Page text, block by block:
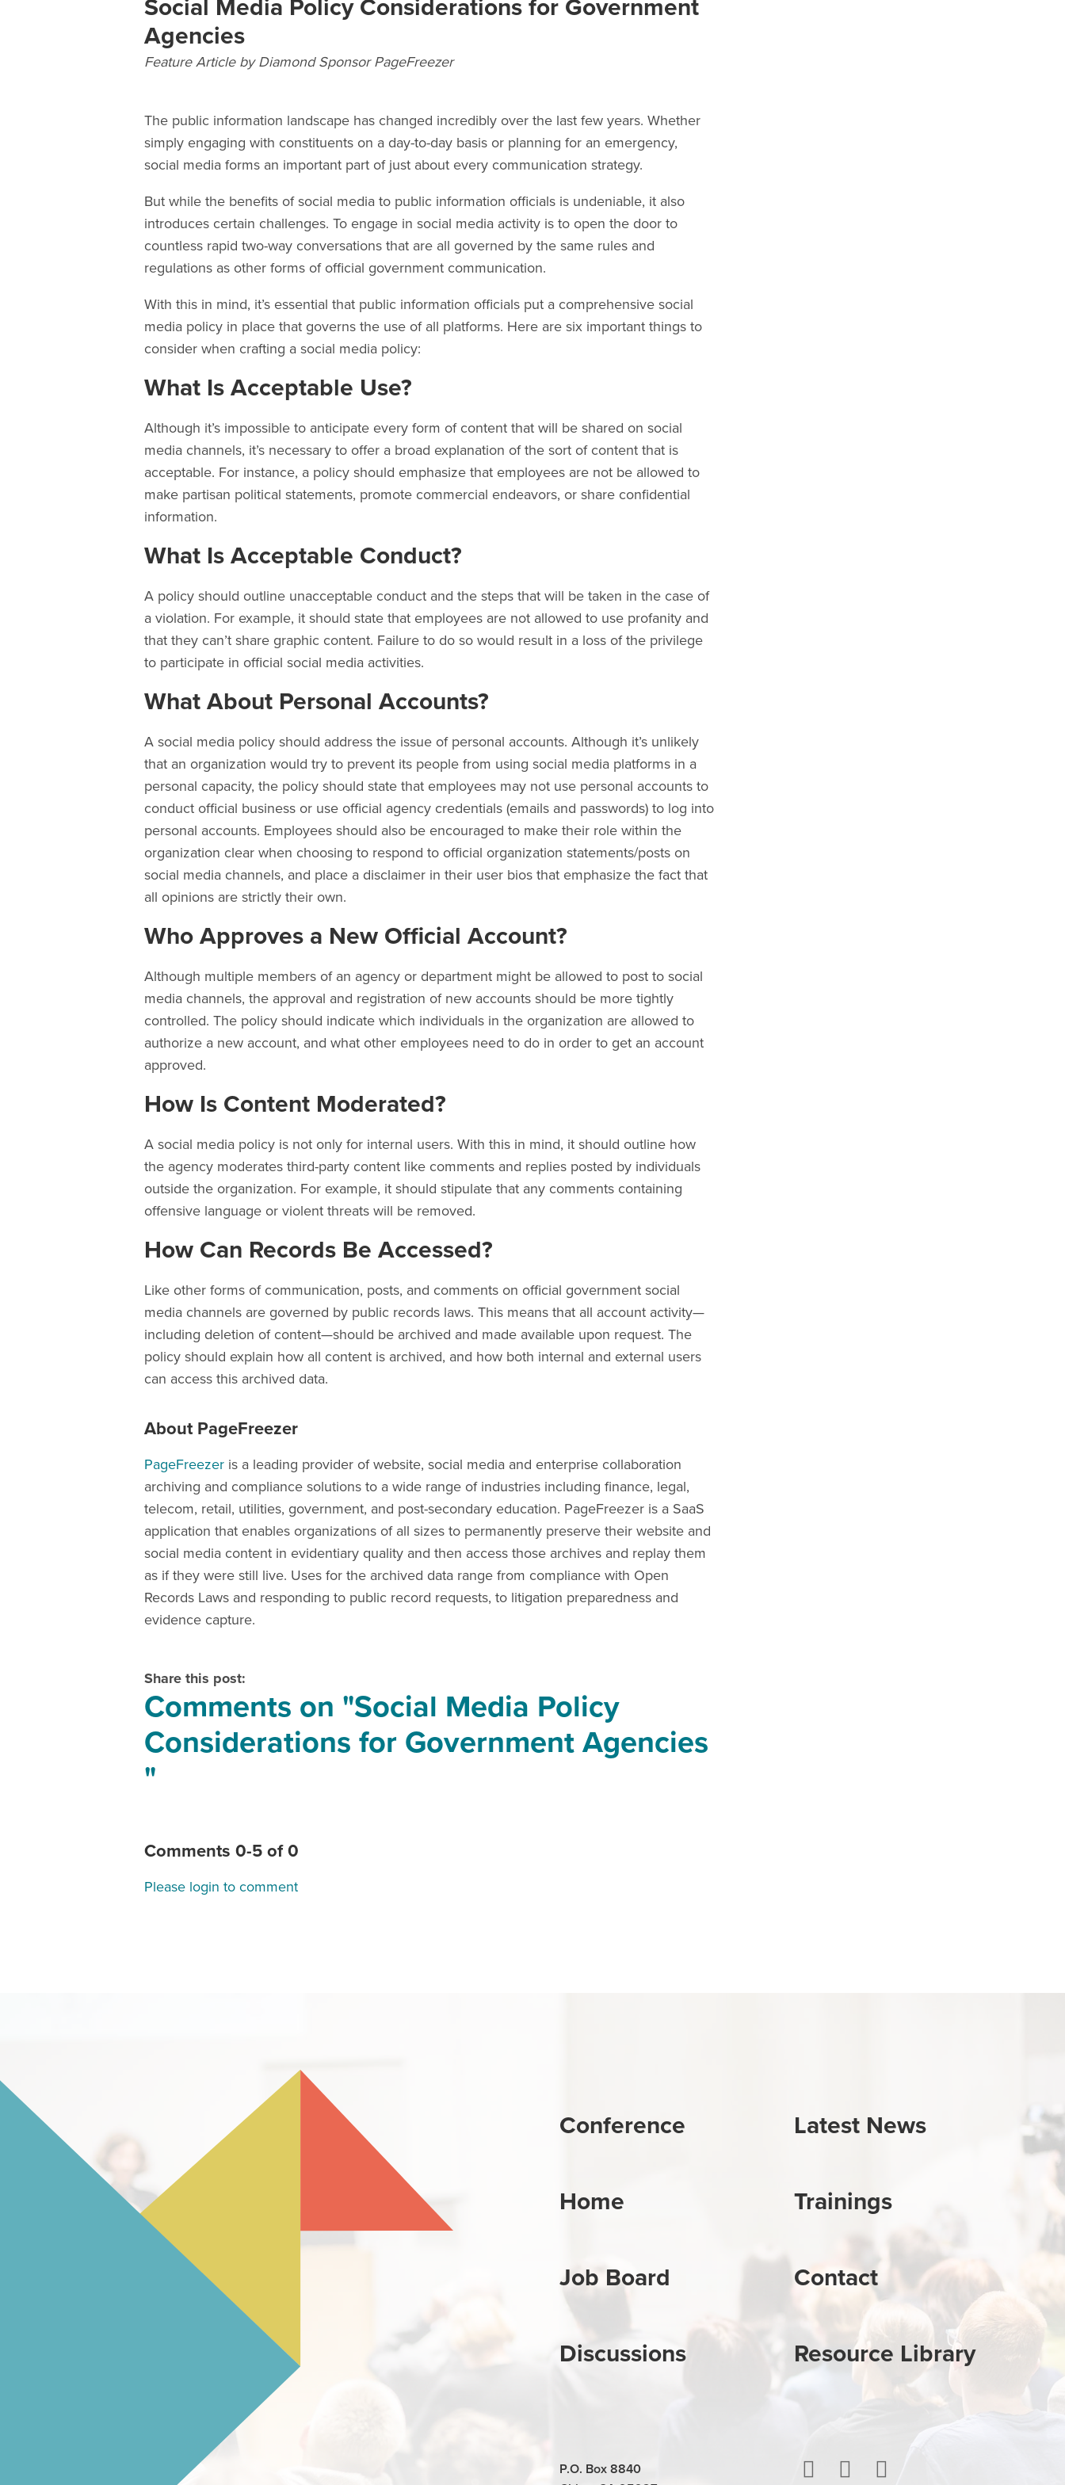
Social Media Policy Considerations for Government
Agencies
Feature Article by Diamond Sponsor PageFreezer
The public information landscape has changed incredibly over the last few years. Whether
simply engaging with constituents on a day-to-day basis or planning for an emergency,
social media forms an important part of just about every communication strategy.
But while the benefits of social media to public information officials is undeniable, it also
introduces certain challenges. To engage in social media activity is to open the door to
countless rapid two-way conversations that are all governed by the same rules and
regulations as other forms of official government communication.
With this in mind, it’s essential that public information officials put a comprehensive social
media policy in place that governs the use of all platforms. Here are six important things to
consider when crafting a social media policy:
What Is Acceptable Use?
Although it’s impossible to anticipate every form of content that will be shared on social
media channels, it’s necessary to offer a broad explanation of the sort of content that is
acceptable. For instance, a policy should emphasize that employees are not be allowed to
make partisan political statements, promote commercial endeavors, or share confidential
information.
What Is Acceptable Conduct?
A policy should outline unacceptable conduct and the steps that will be taken in the case of
a violation. For example, it should state that employees are not allowed to use profanity and
that they can’t share graphic content. Failure to do so would result in a loss of the privilege
to participate in official social media activities.
What About Personal Accounts?
A social media policy should address the issue of personal accounts. Although it’s unlikely
that an organization would try to prevent its people from using social media platforms in a
personal capacity, the policy should state that employees may not use personal accounts to
conduct official business or use official agency credentials (emails and passwords) to log into
personal accounts. Employees should also be encouraged to make their role within the
organization clear when choosing to respond to official organization statements/posts on
social media channels, and place a disclaimer in their user bios that emphasize the fact that
all opinions are strictly their own.
Who Approves a New Official Account?
Although multiple members of an agency or department might be allowed to post to social
media channels, the approval and registration of new accounts should be more tightly
controlled. The policy should indicate which individuals in the organization are allowed to
authorize a new account, and what other employees need to do in order to get an account
approved.
How Is Content Moderated?
A social media policy is not only for internal users. With this in mind, it should outline how
the agency moderates third-party content like comments and replies posted by individuals
outside the organization. For example, it should stipulate that any comments containing
offensive language or violent threats will be removed.
How Can Records Be Accessed?
Like other forms of communication, posts, and comments on official government social
media channels are governed by public records laws. This means that all account activity—
including deletion of content—should be archived and made available upon request. The
policy should explain how all content is archived, and how both internal and external users
can access this archived data.
About PageFreezer
PageFreezer is a leading provider of website, social media and enterprise collaboration
archiving and compliance solutions to a wide range of industries including finance, legal,
telecom, retail, utilities, government, and post-secondary education. PageFreezer is a SaaS
application that enables organizations of all sizes to permanently preserve their website and
social media content in evidentiary quality and then access those archives and replay them
as if they were still live. Uses for the archived data range from compliance with Open
Records Laws and responding to public record requests, to litigation preparedness and
evidence capture.
Share this post:
Comments on "Social Media Policy
Considerations for Government Agencies
"
Comments 0-5 of0
Please login to comment
Conference
Home
Job Board
Discussions
Latest News
Trainings
Contact
Resource Library
P.O. Box 8840